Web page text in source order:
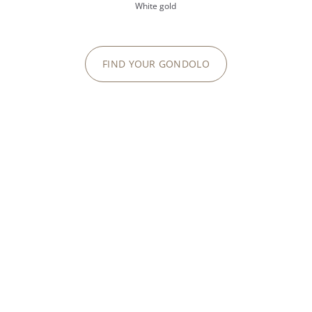
White gold
FIND YOUR GONDOLO